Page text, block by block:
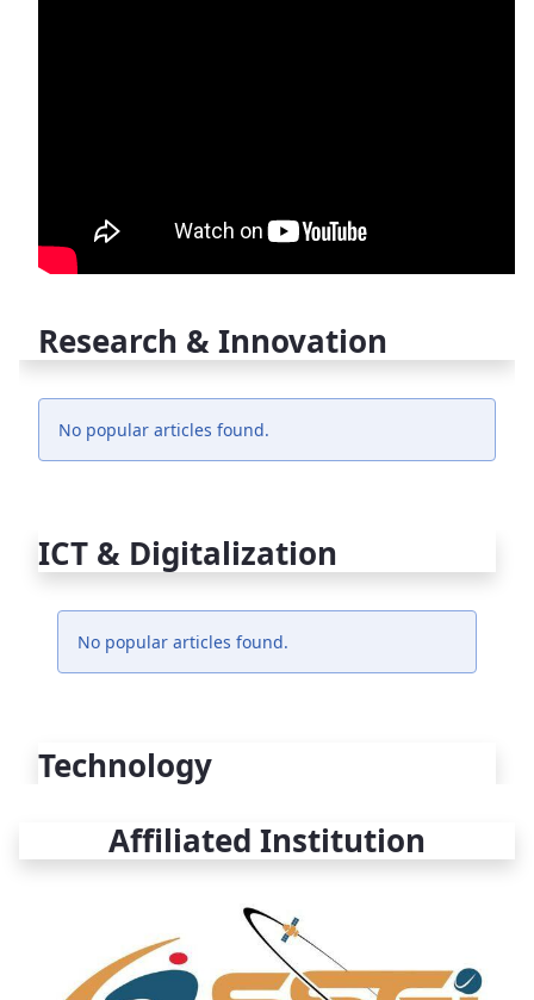
Research & Innovation
No popular articles found.
ICT & Digitalization
No popular articles found.
Technology
Affiliated Institution